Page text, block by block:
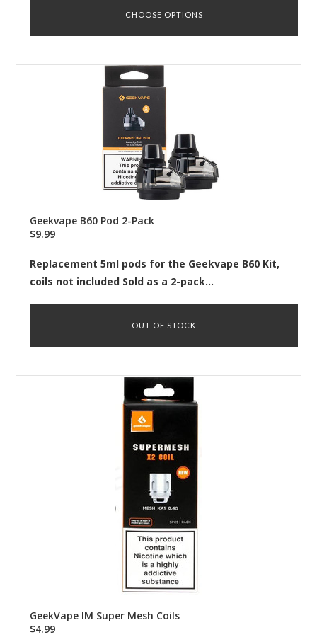
CHOOSE OPTIONS
Geekvape B60 Pod 2-Pack
$9.99
Replacement 5ml pods for the Geekvape B60 Kit,
coils not included Sold as a 2-pack...
OUT OF STOCK
GeekVape IM Super Mesh Coils
$4.99